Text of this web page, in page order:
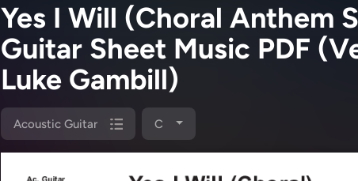
Yes I Will (Choral Anthem
Guitar Sheet Music PDF
Luke Gambill)
Acoustic Guitar C